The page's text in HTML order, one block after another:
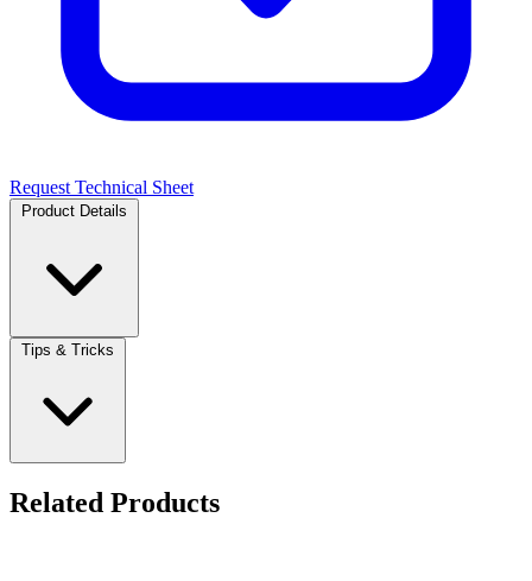
Request Technical Sheet
Product Details
Tips & Tricks
Related Products